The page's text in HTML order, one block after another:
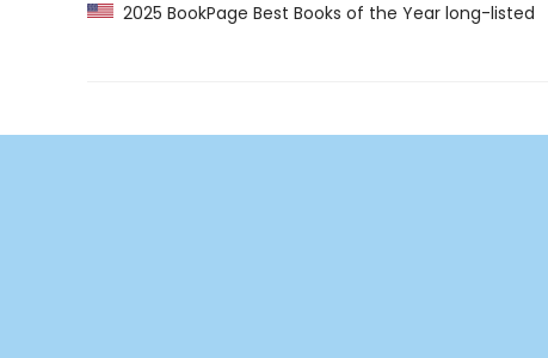
2025 BookPage Best Books of the Year long-listed